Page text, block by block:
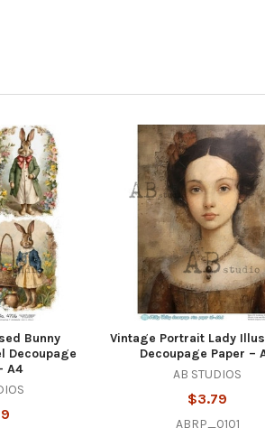
Bunny
Decoupage
A4
Vintage Portrait Lady
Decoupage Paper –
AB STUDIOS
$3.79
ABRP_0101